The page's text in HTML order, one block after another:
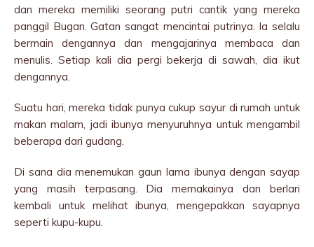
dan mereka memiliki seorang putri cantik yang mereka
panggil Bugan. Gatan sangat mencintai putrinya. Ia selalu
bermain dengannya dan mengajarinya membaca dan
menulis. Setiap kali dia pergi bekerja di sawah, dia ikut
dengannya.
Suatu hari, mereka tidak punya cukup sayur di rumah untuk
makan malam, jadi ibunya menyuruhnya untuk mengambil
beberapa dari gudang.
Di sana dia menemukan gaun lama ibunya dengan sayap
yang masih terpasang. Dia memakainya dan berlari
kembali untuk melihat ibunya, mengepakkan sayapnya
seperti kupu-kupu.